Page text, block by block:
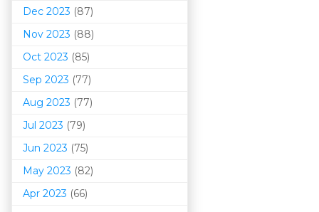
Dec 2023 (87)
Nov 2023 (88)
Oct 2023 (85)
Sep 2023 (77)
Aug 2023 (77)
Jul 2023 (79)
Jun 2023 (75)
May 2023 (82)
Apr 2023 (66)